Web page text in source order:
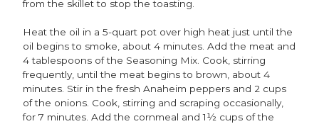
from the skillet to stop the toasting.
Heat the oil in a 5-quart pot over high heat just until the
oil begins to smoke, about 4 minutes. Add the meat and
4 tablespoons of the Seasoning Mix. Cook, stirring
frequently, until the meat begins to brown, about 4
minutes. Stir in the fresh Anaheim peppers and 2 cups
of the onions. Cook, stirring and scraping occasionally,
for 7 minutes. Add the cornmeal and 1½ cups of the